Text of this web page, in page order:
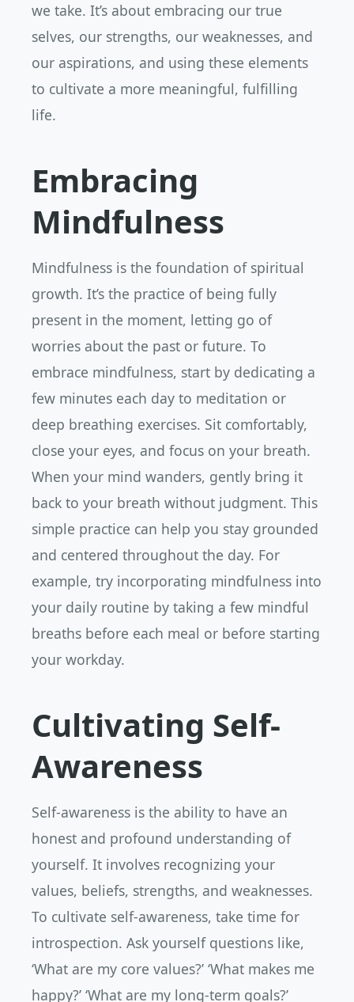
we take. It’s about embracing our true
selves, our strengths, our weaknesses, and
our aspirations, and using these elements
to cultivate a more meaningful, fulfilling
life.
Embracing
Mindfulness
Mindfulness is the foundation of spiritual
growth. It’s the practice of being fully
present in the moment, letting go of
worries about the past or future. To
embrace mindfulness, start by dedicating a
few minutes each day to meditation or
deep breathing exercises. Sit comfortably,
close your eyes, and focus on your breath.
When your mind wanders, gently bring it
back to your breath without judgment. This
simple practice can help you stay grounded
and centered throughout the day. For
example, try incorporating mindfulness into
your daily routine by taking a few mindful
breaths before each meal or before starting
your workday.
Cultivating Self-
Awareness
Self-awareness is the ability to have an
honest and profound understanding of
yourself. It involves recognizing your
values, beliefs, strengths, and weaknesses.
To cultivate self-awareness, take time for
introspection. Ask yourself questions like,
‘What are my core values?’ ‘What makes me
happy?’ ‘What are my long-term goals?’